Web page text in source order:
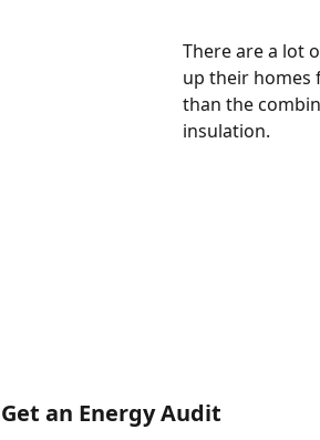
There are a lot
up their homes
than the
insulation.
Get an Energy Audit